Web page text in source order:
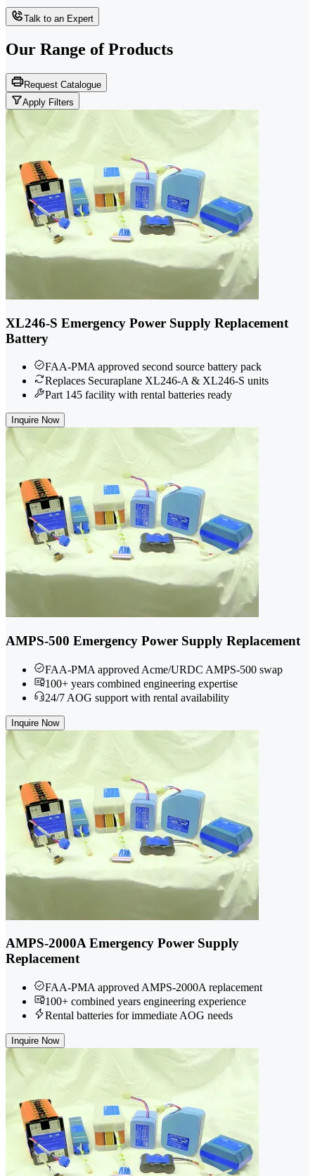
Talk to an Expert
Our Range of Products
Request Catalogue
Apply Filters
XL246-S Emergency Power Supply Replacement
Battery
FAA-PMA approved second source battery pack
Replaces Securaplane XL246-A & XL246-S units
Part 145 facility with rental batteries ready
Inquire Now
AMPS-500 Emergency Power Supply Replacement
FAA-PMA approved Acme/URDC AMPS-500 swap
100+ years combined engineering expertise
24/7 AOG support with rental availability
Inquire Now
AMPS-2000A Emergency Power Supply
Replacement
FAA-PMA approved AMPS-2000A replacement
100+ combined years engineering experience
Rental batteries for immediate AOG needs
Inquire Now